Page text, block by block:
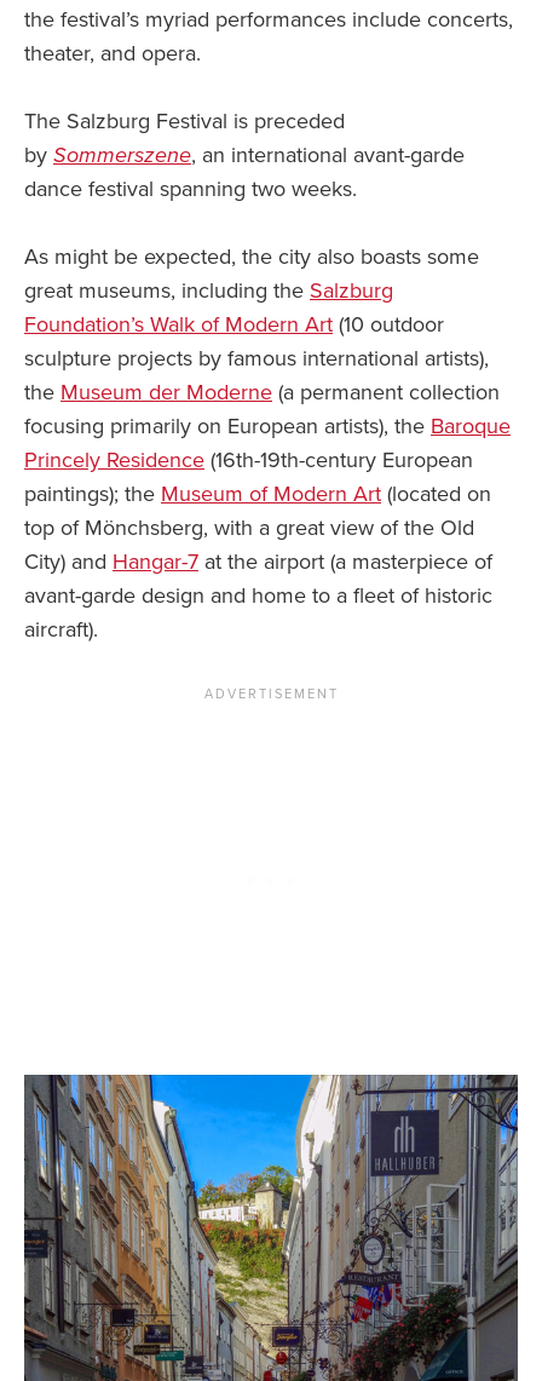
the festival’s myriad performances include concerts,
theater, and opera.
The Salzburg Festival is preceded
by Sommerszene, an international avant-garde
dance festival spanning two weeks.
As might be expected, the city also boasts some
great museums, including the Salzburg
Foundation’s Walk of Modern Art (10 outdoor
sculpture projects by famous international artists),
the Museum der Moderne (a permanent collection
focusing primarily on European artists), the Baroque
Princely Residence (16th-19th-century European
paintings); the Museum of Modern Art (located on
top of Mönchsberg, with a great view of the Old
City) and Hangar-7 at the airport (a masterpiece of
avant-garde design and home to a fleet of historic
aircraft).